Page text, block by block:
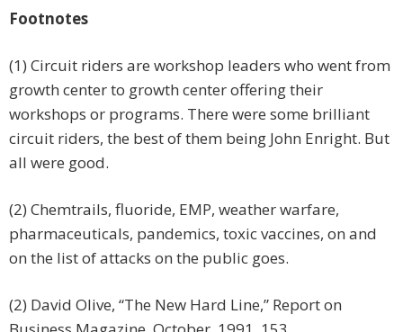
Footnotes
(1) Circuit riders are workshop leaders who went from
growth center to growth center offering their
workshops or programs. There were some brilliant
circuit riders, the best of them being John Enright. But
all were good.
(2) Chemtrails, fluoride, EMP, weather warfare,
pharmaceuticals, pandemics, toxic vaccines, on and
on the list of attacks on the public goes.
(2) David Olive, “The New Hard Line,” Report on